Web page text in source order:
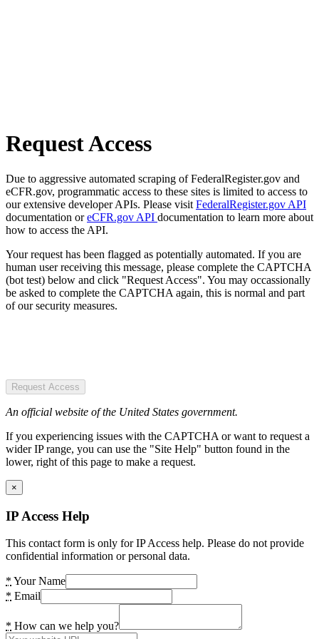
Request Access
Due to aggressive automated scraping of FederalRegister.gov and
eCFR.gov, programmatic access to these sites is limited to access to
our extensive developer APIs. Please visit FederalRegister.gov API
documentation oreCFR.gov API documentation to learn more about
how to access the API.
Your request has been flagged as potentially automated. If you are
human user receiving this message, please complete the CAPTCHA
(bot test) below and click "Request Access". You may occassionally
be asked to complete the CAPTCHA again, this is normal and part
of our security measures.
Request Access
An official website of the United States government.
If you experiencing issues with the CAPTCHA or want to request a
wider IP range, you can use the "Site Help" button found in the
lower, right of this page to make a request.
×
IP Access Help
This contact form is only for IP Access help. Please do not provide
confidential information or personal data.
* Your Name
* Email
* How can we help you?